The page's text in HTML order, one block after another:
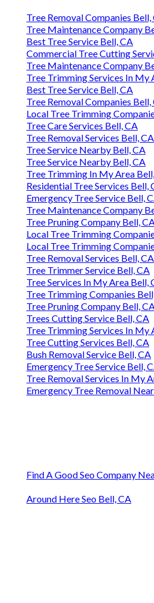
Tree Removal Companies Bell,
Tree Maintenance Company
Best Tree Service Bell, CA
Commercial Tree Cutting
Tree Maintenance Company
Tree Trimming Services In My
Best Tree Service Bell, CA
Tree Removal Companies Bell,
Local Tree Trimming
Tree Care Services Bell, CA
Tree Removal Services Bell, CA
Tree Service Nearby Bell, CA
Tree Service Nearby Bell, CA
Tree Trimming In My Area
Residential Tree Services Bell,
Emergency Tree Service Bell,
Tree Maintenance Company
Tree Pruning Company Bell,
Local Tree Trimming
Local Tree Trimming
Tree Removal Services Bell, CA
Tree Trimmer Service Bell, CA
Tree Services In My Area Bell,
Tree Trimming Companies
Tree Pruning Company Bell,
Trees Cutting Service Bell, CA
Tree Trimming Services In My
Tree Cutting Services Bell, CA
Bush Removal Service Bell, CA
Emergency Tree Service Bell,
Tree Removal Services In My
Emergency Tree Removal
Find A Good Seo Company
Around Here Seo Bell, CA